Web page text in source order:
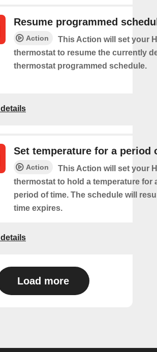
Resume programmed
Action
This Action will set your
thermostat to resume the currently
thermostat programmed schedule.
Set temperature for a period
Action
This Action will set your
thermostat to hold a temperature for
period of time. The schedule will
time expires.
Load more